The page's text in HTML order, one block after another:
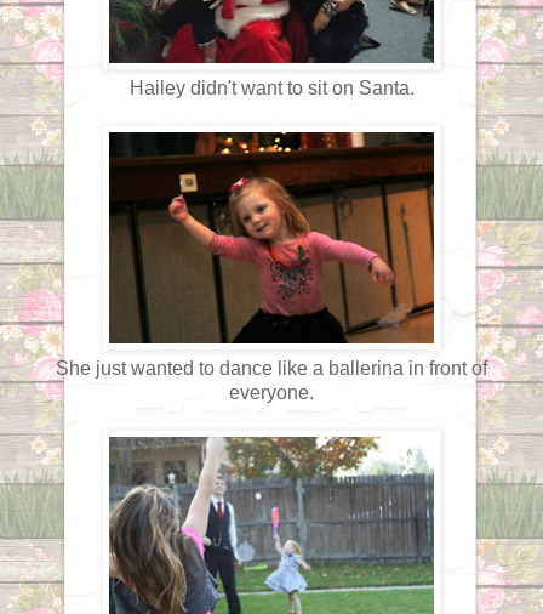
Hailey didn't want to sit on Santa.
She just wanted to dance like a ballerina in front of
everyone.